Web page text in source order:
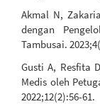
Akmal N,
dengan
Tambusai.
Gusti A, Resfita
Medis oleh
2022;12(2):56-61.